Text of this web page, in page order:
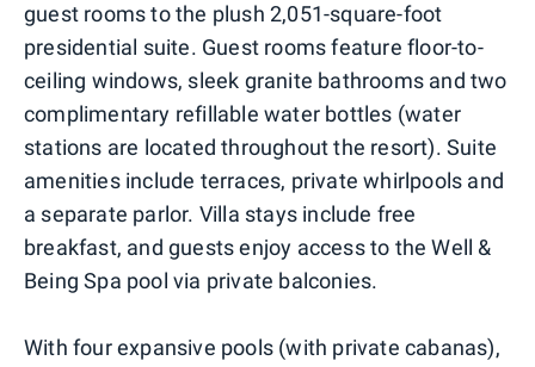
guest rooms to the plush 2,051-square-foot
presidential suite. Guest rooms feature floor-to-
ceiling windows, sleek granite bathrooms and two
complimentary refillable water bottles (water
stations are located throughout the resort). Suite
amenities include terraces, private whirlpools and
a separate parlor. Villa stays include free
breakfast, and guests enjoy access to the Well &
Being Spa pool via private balconies.
With four expansive pools (with private cabanas),